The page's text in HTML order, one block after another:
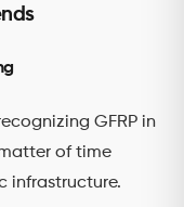
GFRP in
of time
infrastructure.